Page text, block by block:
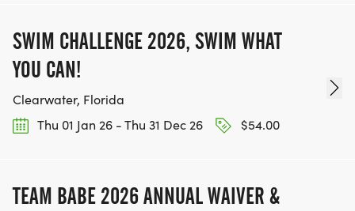
SWIM CHALLENGE 2026, SWIM WHAT
YOU CAN!
Clearwater, Florida
Thu 01 Jan 26 - Thu 31 Dec 26
$54.00
TEAM BABE 2026 ANNUAL WAIVER &